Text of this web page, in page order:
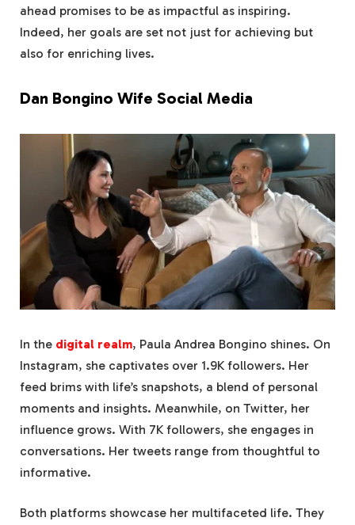
ahead promises to be as impactful as inspiring.
Indeed, her goals are set not just for achieving but
also for enriching lives.
Dan Bongino Wife Social Media
In the digital realm, Paula Andrea Bongino shines. On
Instagram, she captivates over 1.9K followers. Her
feed brims with life’s snapshots, a blend of personal
moments and insights. Meanwhile, on Twitter, her
influence grows. With 7K followers, she engages in
conversations. Her tweets range from thoughtful to
informative.
Both platforms showcase her multifaceted life. They